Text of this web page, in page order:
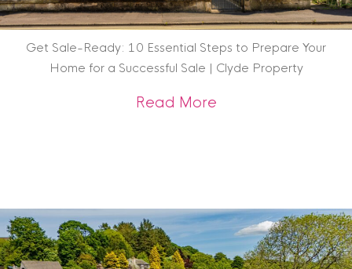
Get Sale-Ready: 10 Essential Steps to Prepare Your
Home for a Successful Sale | Clyde Property
Read Moreabout Get Sale-